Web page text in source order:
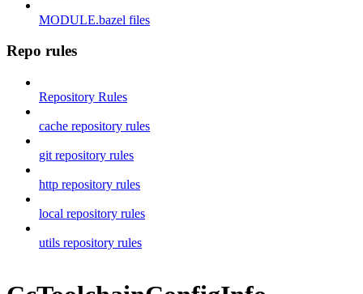
MODULE.bazel files
Repo rules
Repository Rules
cache repository rules
git repository rules
http repository rules
local repository rules
utils repository rules